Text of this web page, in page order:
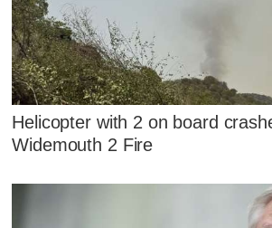
Helicopter with 2 on board
Widemouth 2 Fire